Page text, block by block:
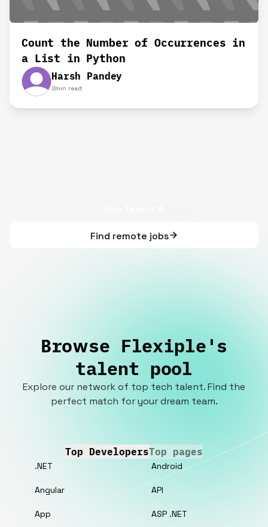
Count the Number of Occurrences in
a List in Python
Harsh Pandey
2min read
Find remote jobs
Browse Flexiple's
talent pool
Explore our network of top tech talent. Find the
perfect match for your dream team.
Top DevelopersTop pages
.NET Android
Angular API
App ASP .NET